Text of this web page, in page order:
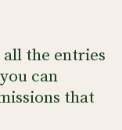
the entries
can
that